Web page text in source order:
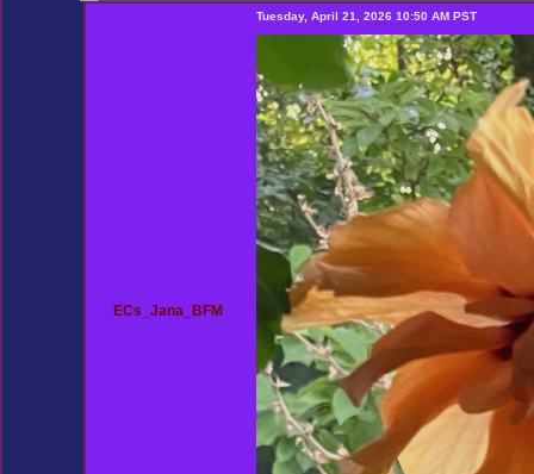
ECs_Jana_BFM
Tuesday, April 21, 2026 10:50 AM PST